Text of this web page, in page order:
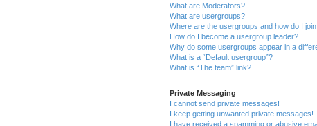
What are Moderators?
What are usergroups?
Where are the usergroups and how do I
How do I become a usergroup leader?
Why do some usergroups appear in a
What is a “Default usergroup”?
What is “The team” link?
Private Messaging
I cannot send private messages!
I keep getting unwanted private messages!
I have received a spamming or abusive